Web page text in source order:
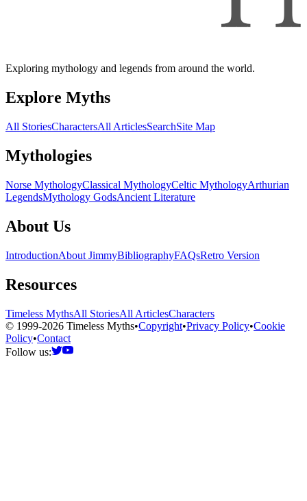
Exploring mythology and legends from around the world.
Explore Myths
All StoriesCharactersAll ArticlesSearchSite Map
Mythologies
Norse MythologyClassical MythologyCeltic MythologyArthurian
LegendsMythology GodsAncient Literature
About Us
IntroductionAbout JimmyBibliographyFAQsRetro Version
Resources
Timeless MythsAll StoriesAll ArticlesCharacters
© 1999-2026 Timeless Myths•Copyright•Privacy Policy•Cookie
Policy•Contact
Follow us: